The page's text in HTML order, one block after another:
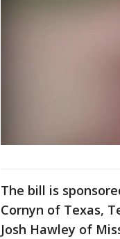
The bill is
Cornyn of Texas,
Josh Hawley of